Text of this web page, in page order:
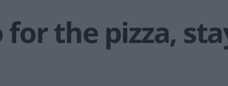
for the pizza,